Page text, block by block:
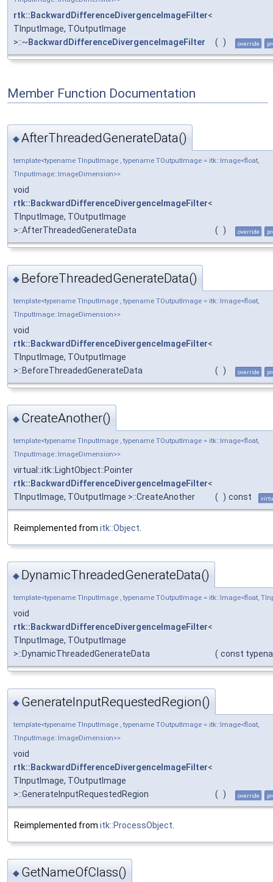
rtk::BackwardDifferenceDivergenceImageFilter<
TInputImage, TOutputImage
>::~BackwardDifferenceDivergenceImageFilter ( ) override
Member Function Documentation
◆AfterThreadedGenerateData()
template<typename TInputImage , typename TOutputImage = itk::Image<float,
TInputImage::ImageDimension>>
void
rtk::BackwardDifferenceDivergenceImageFilter<
TInputImage, TOutputImage
>::AfterThreadedGenerateData
( ) override
◆ BeforeThreadedGenerateData()
template<typename TInputImage , typename TOutputImage = itk::Image<float,
TInputImage::ImageDimension>>
void
rtk::BackwardDifferenceDivergenceImageFilter<
TInputImage, TOutputImage
>::BeforeThreadedGenerateData
( ) override
◆ CreateAnother()
template<typename TInputImage , typename TOutputImage = itk::Image<float,
TInputImage::ImageDimension>>
virtual::itk::LightObject::Pointer
rtk::BackwardDifferenceDivergenceImageFilter<
TInputImage, TOutputImage >::CreateAnother
( ) const
Reimplemented from itk::Object
◆ DynamicThreadedGenerateData()
template<typename TInputImage , typename TOutputImage = itk::Image<float,
void
rtk::BackwardDifferenceDivergenceImageFilter<
TInputImage, TOutputImage
>::DynamicThreadedGenerateData
( const
◆ GenerateInputRequestedRegion()
template<typename TInputImage , typename TOutputImage = itk::Image<float,
TInputImage::ImageDimension>>
void
rtk::BackwardDifferenceDivergenceImageFilter<
TInputImage, TOutputImage
>::GenerateInputRequestedRegion
( ) override
Reimplemented from itk::ProcessObject
◆ GetNameOfClass()